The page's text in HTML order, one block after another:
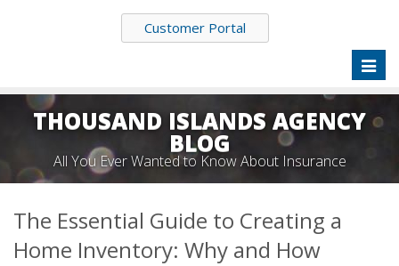
Customer Portal
THOUSAND ISLANDS AGENCY
BLOG
All You Ever Wanted to Know About Insurance
The Essential Guide to Creating a
Home Inventory: Why and How